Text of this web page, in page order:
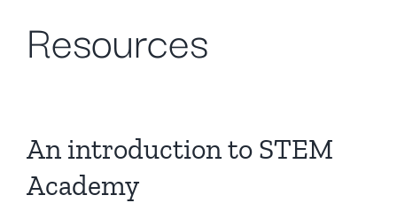
Courses
Resources
An introduction to STEM
Academy